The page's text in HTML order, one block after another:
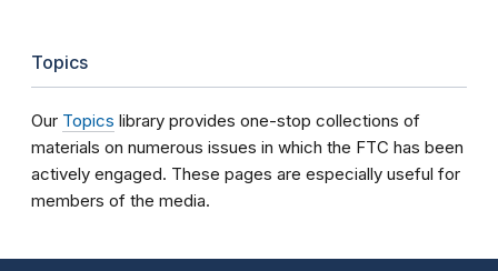
Topics
Our Topics library provides one-stop collections of
materials on numerous issues in which the FTC has been
actively engaged. These pages are especially useful for
members of the media.